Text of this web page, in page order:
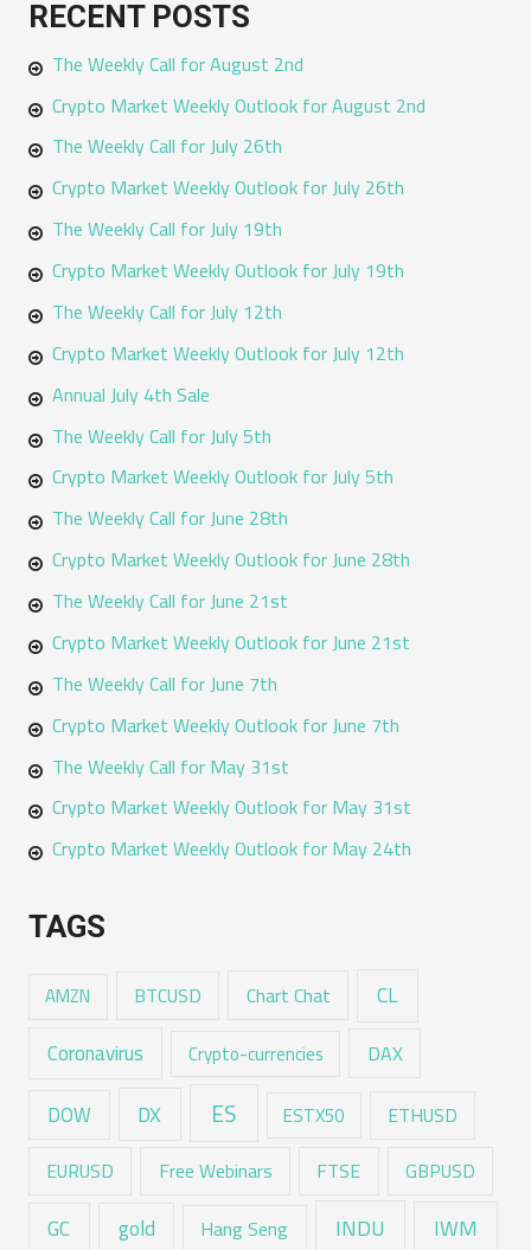
r
c
h
f
:
RECENT POSTS
The Weekly Call for August 2nd
Crypto Market Weekly Outlook for August 2nd
The Weekly Call for July 26th
Crypto Market Weekly Outlook for July 26th
The Weekly Call for July 19th
Crypto Market Weekly Outlook for July 19th
The Weekly Call for July 12th
Crypto Market Weekly Outlook for July 12th
Annual July 4th Sale
The Weekly Call for July 5th
Crypto Market Weekly Outlook for July 5th
The Weekly Call for June 28th
Crypto Market Weekly Outlook for June 28th
The Weekly Call for June 21st
Crypto Market Weekly Outlook for June 21st
The Weekly Call for June 7th
Crypto Market Weekly Outlook for June 7th
The Weekly Call for May 31st
Crypto Market Weekly Outlook for May 31st
Crypto Market Weekly Outlook for May 24th
TAGS
AMZN BTCUSD Chart Chat CL
Coronavirus Crypto-currencies DAX
DOW DX ES ESTX50 ETHUSD
EURUSD Free Webinars FTSE GBPUSD
GC gold Hang Seng INDU IWM